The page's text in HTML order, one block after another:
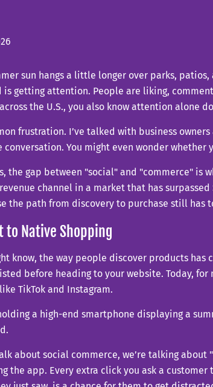
sun hangs a little longer over parks,
is getting attention. People are liking,
the U.S., you also know attention alone
frustration. I’ve talked with business
conversation. You might even wonder
the gap between "social" and "commerce" is
revenue channel in a market that has
the path from discovery to purchase still
to Native Shopping
know, the way people discover products
before heading to your website. Today,
TikTok and Instagram.
about social commerce, we’re talking
the app. Every extra click you ask a